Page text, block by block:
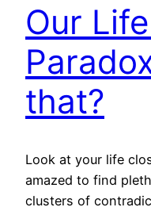
Our
that?
Look at your life
amazed to find
clusters of